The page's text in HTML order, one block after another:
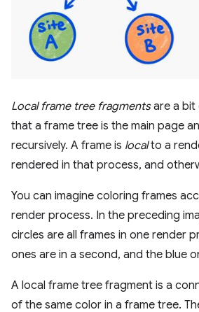
Local frame tree fragmentsare a bit
that a frame tree is the main page
recursively. A frame is localto a
rendered in that process, and
You can imagine coloring frames
render process. In the preceding
circles are all frames in one render
ones are in a second, and the blue
A local frame tree fragment is a
of the same color in a frame tree.